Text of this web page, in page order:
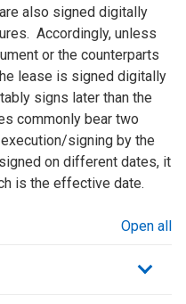
also signed digitally
Accordingly, unless
or the counterparts
lease is signed digitally
signs later than the
commonly bear two
signing by the
on different dates, it
is the effective date.
Open all